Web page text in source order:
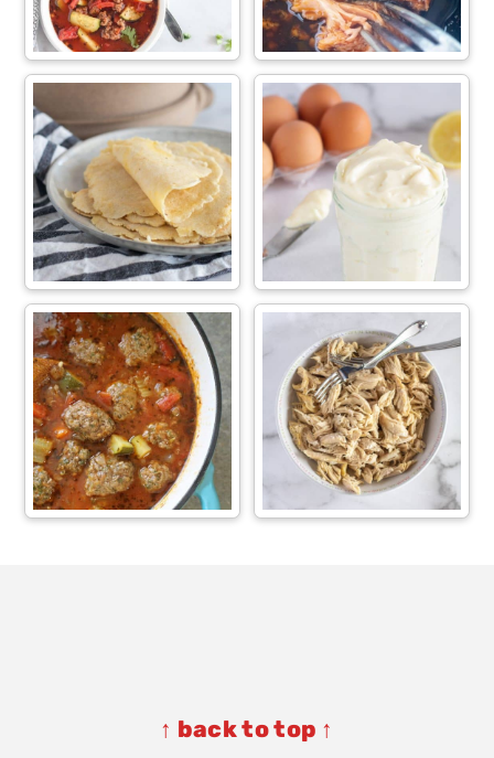
↑ back to top ↑